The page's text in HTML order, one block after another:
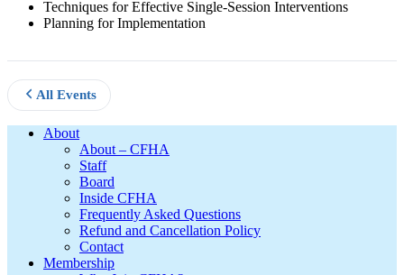
Techniques for Effective Single-Session Interventions
Planning for Implementation
All Events
FooterAbout
About – CFHA
Staff
Board
Inside CFHA
Frequently Asked Questions
Refund and Cancellation Policy
Contact
Membership